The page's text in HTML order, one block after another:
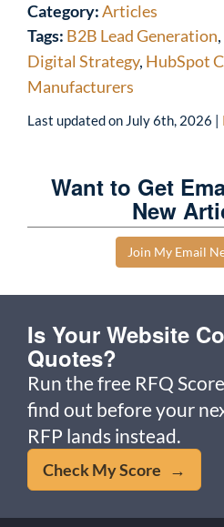
Category:Articles
Tags: B2B Lead Generation,
Digital Strategy, HubSpot
Manufacturers
Last updated on July 6th, 2026 |
Want to Get
New
Join My Email
Is Your Website
Quotes?
Run the free RFQ
find out before your
RFP lands instead.
Check My Score →